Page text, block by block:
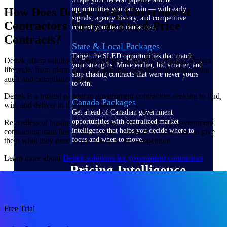
opportunities you can win — with early
signals, agency history, and competitive
context your team can act on.
State & Local Packages
Target the SLED opportunities that match
your strengths. Move earlier, bid smarter, and
stop chasing contracts that were never yours
to win.
Canada Packages
Get ahead of Canadian government
opportunities with centralized market
intelligence that helps you decide where to
focus and when to move.
Pricing Intelligence
How Does Deltek Help Government
Contractors Navigate Fixed-Price
Contracts?
Deltek offers solutions across the government contracting project
lifecycle, from planning to completion, all while supporting your
audit and compliance needs.
Deltek is a trusted partner to government contractors seeking to find,
win, and deliver in the public sector.
Regardless of business size or level of experience the government
contracting team has, Deltek works on behalf of customers to give
them what they need to get ahead of the competition.
Learn more about Deltek solutions for government contractors.
Free Trial